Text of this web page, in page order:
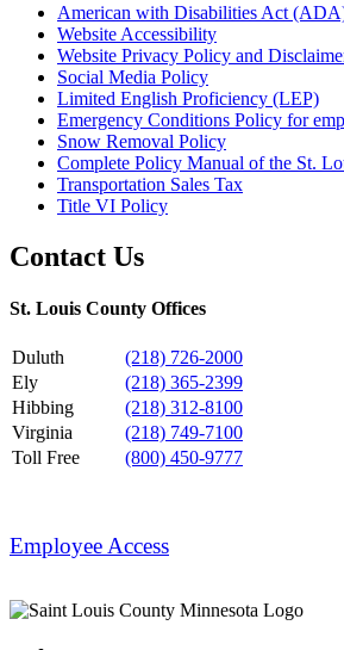
American with Disabilities Act
Website Accessibility
Website Privacy Policy and
Social Media Policy
Limited English Proficiency (LEP)
Emergency Conditions Policy for
Snow Removal Policy
Complete Policy Manual of the St.
Transportation Sales Tax
Title VI Policy
Contact Us
St. Louis County Offices
Duluth
(218) 726-2000
Ely
(218) 365-2399
Hibbing
(218) 312-8100
Virginia
(218) 749-7100
Toll Free
(800) 450-9777
Employee Access